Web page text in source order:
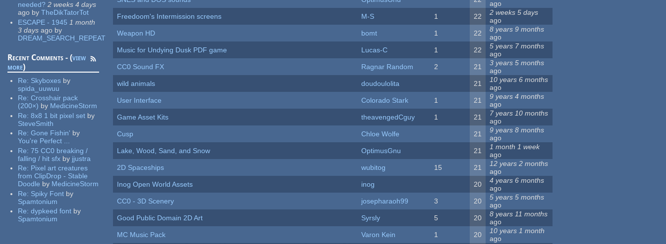
needed? 2 weeks 4 days
ago by TheDikTatorTot
ESCAPE - 1945 1 month
3 days ago by
DREAM_SEARCH_REPEAT
Recent Comments - (view
more)
Re: Skyboxes by
spida_uuwuu
Re:Crosshair pack
(200×) by MedicineStorm
Re:8x8 1 bit pixel set by
SteveSmith
Re:Gone Fishin' by
You're Perfect ...
Re:75 CC0 breaking /
falling / hit sfx by jjustra
Re: Pixel art creatures
from ClipDrop - Stable
Doodle by MedicineStorm
Re: Spiky Font by
Spamtonium
Re:dypkeed font by
Spamtonium
ago
Freedoom's Intermission screens
M-S 1 22
2 weeks 5 days
ago
Weapon HD
bomt 1 22
8 years 9 months
ago
Music for Undying Dusk PDF game
Lucas-C 1 22
5 years 7 months
ago
CC0 Sound FX
Ragnar Random 2 21
3 years 5 months
ago
wild animals
doudoulolita 21
10 years 6 months
ago
User Interface
Colorado Stark 1 21
9 years 4 months
ago
Game Asset Kits
theavengedCguy 1 21
7 years 10 months
ago
Cusp
Chloe Wolfe 21
9 years 8 months
ago
Lake, Wood, Sand, and Snow
OptimusGnu 21
1 month 1 week
ago
2D Spaceships
wubitog 15 21
12 years 2 months
ago
Inog Open World Assets
inog 20
4 years 6 months
ago
CC0 - 3D Scenery
josepharaoh99 3 20
5 years 5 months
ago
Good Public Domain 2D Art
Syrsly 5 20
8 years 11 months
ago
MC Music Pack
Varon Kein 1 20
10 years 1 month
ago